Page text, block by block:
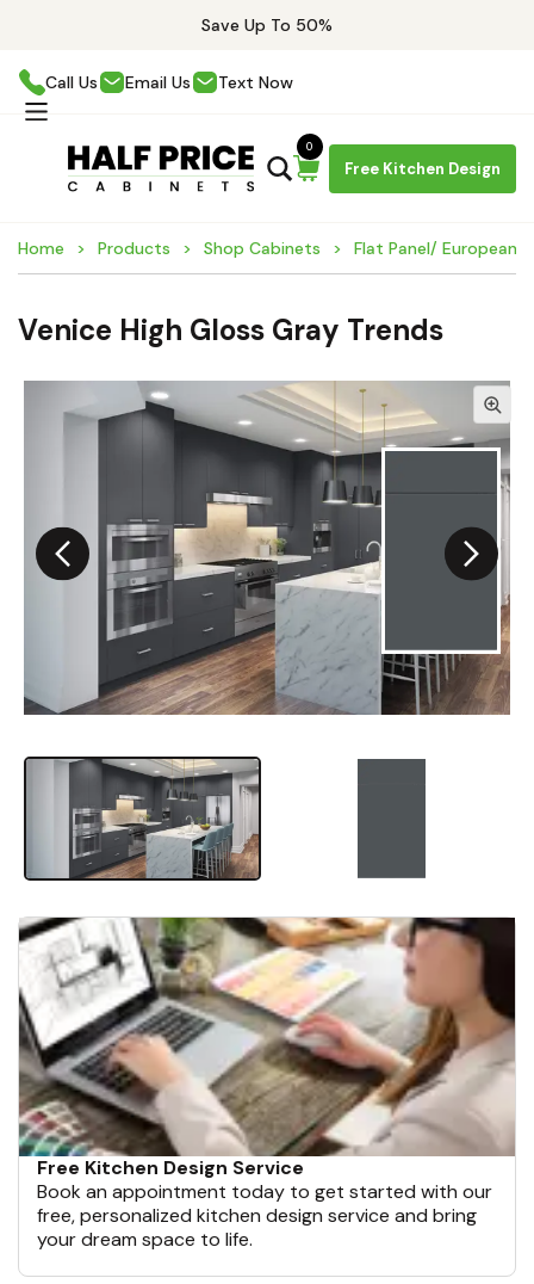
Save Up To 50%
Call Us Email Us Text Now
Free Kitchen Design
0
Home Products Shop Cabinets Flat Panel/ European
Venice High Gloss Gray Trends
Free Kitchen Design Service
Book an appointment today to get started with our
free, personalized kitchen design service and bring
your dream space to life.